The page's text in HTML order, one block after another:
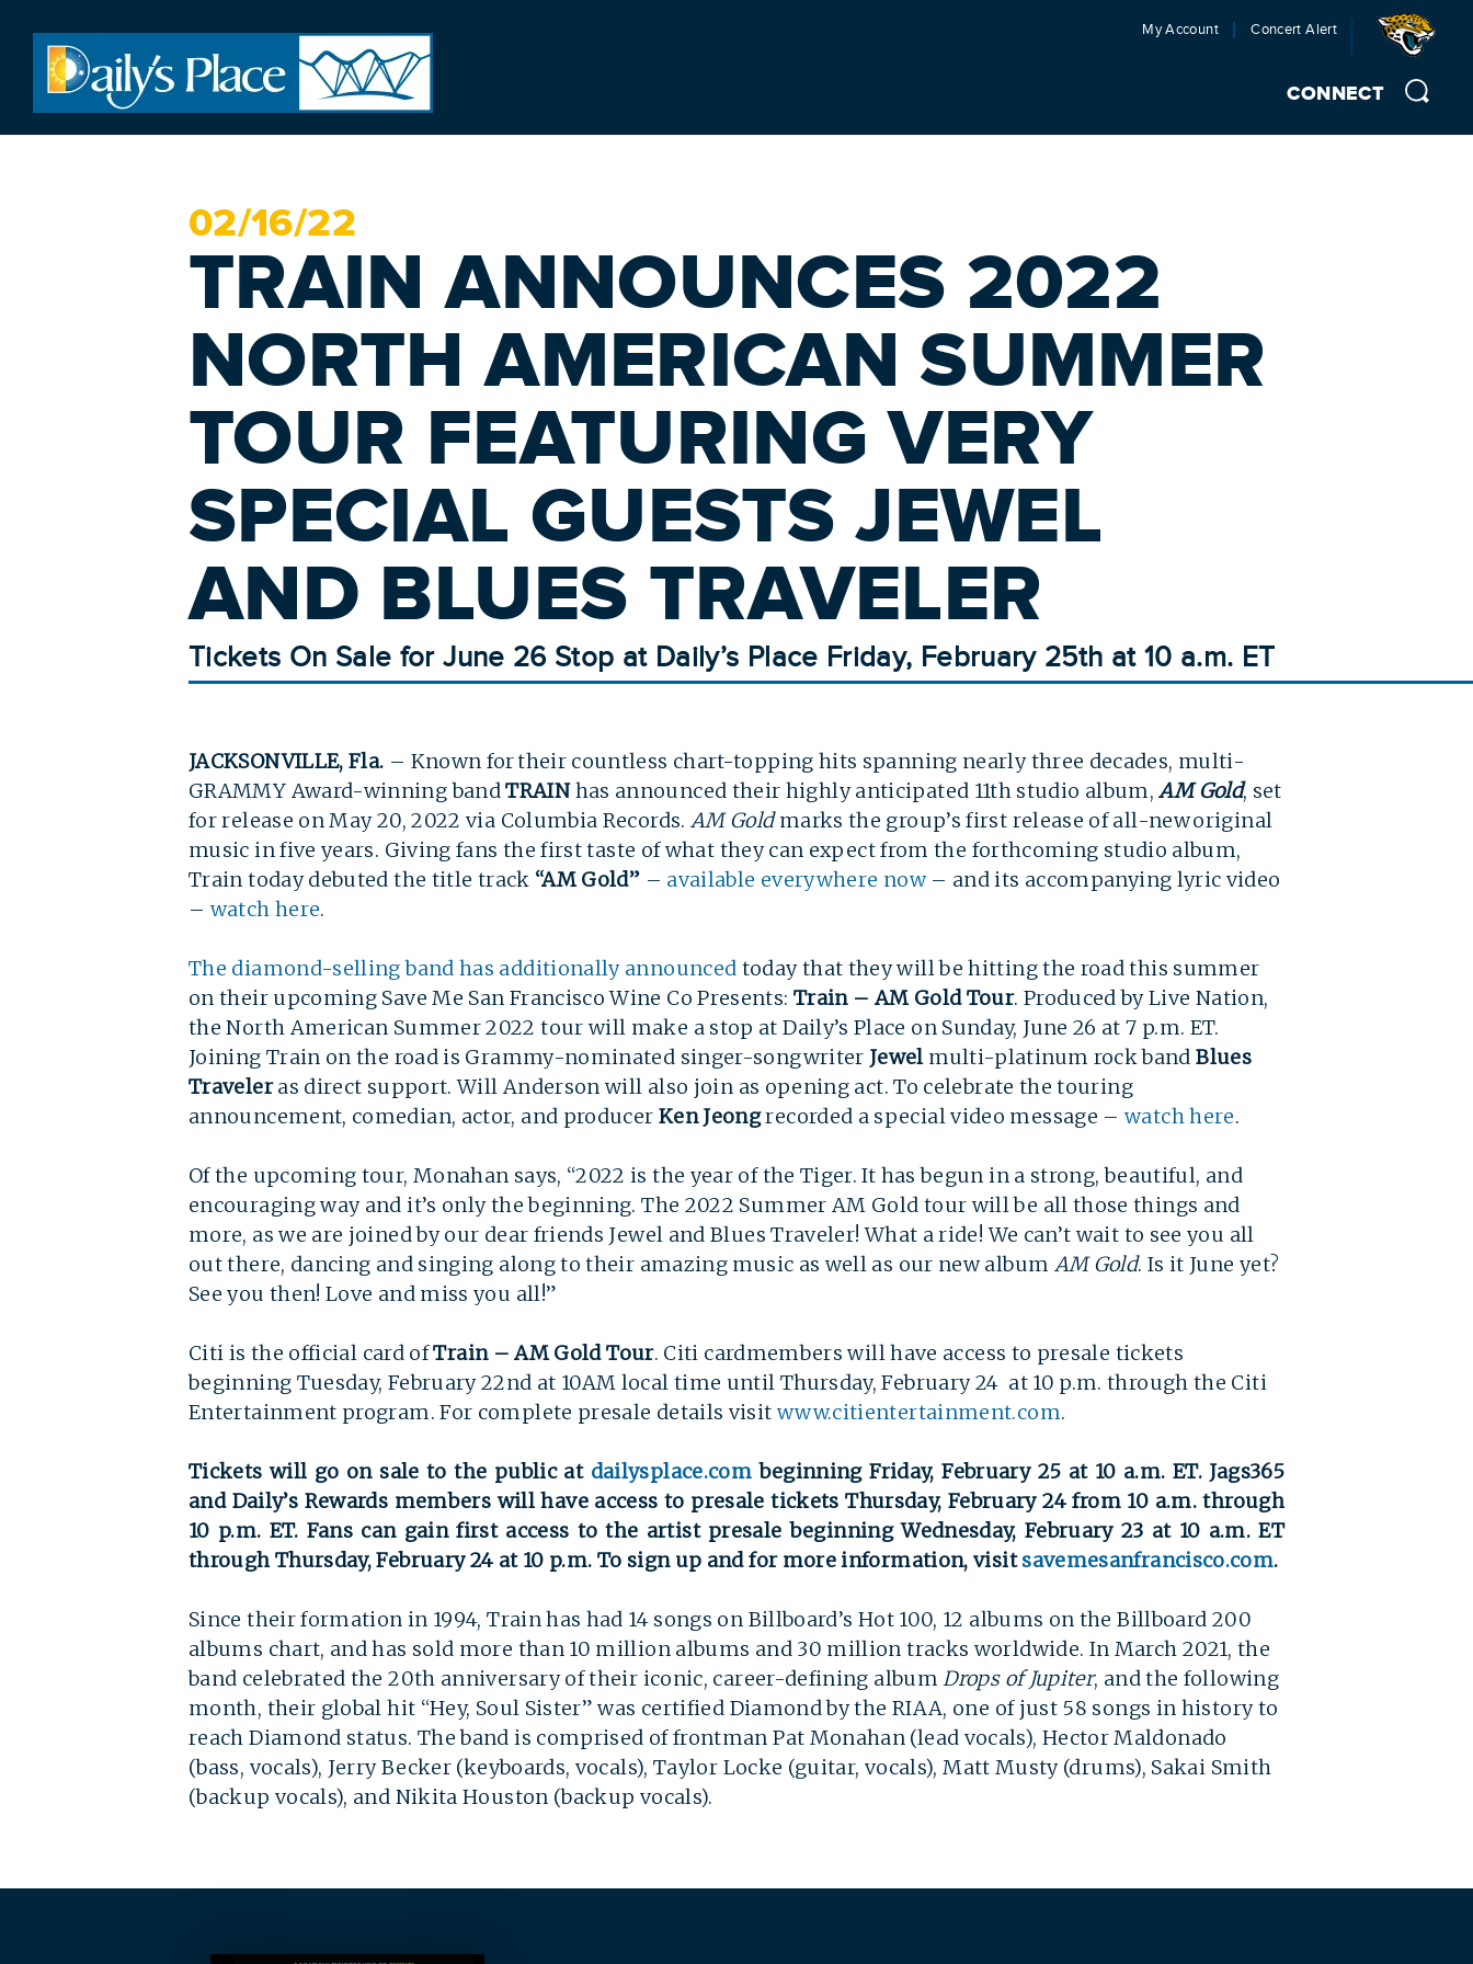
My Account Concert Alert
CONNECT
SEARCH
02/16/22
TRAIN ANNOUNCES 2022
NORTH AMERICAN SUMMER
TOUR FEATURING VERY
SPECIAL GUESTS JEWEL
AND BLUES TRAVELER
Tickets On Sale for June 26 Stop at Daily’s Place Friday, February 25th at 10 a.m. ET
JACKSONVILLE, Fla. – Known for their countless chart-topping hits spanning nearly three decades, multi-
GRAMMY Award-winning bandTRAINhas announced their highly anticipated 11th studio album,AM Gold, set
for release on May 20, 2022 via Columbia Records. AM Goldmarks the group’s first release of all-new original
music in five years. Giving fans the first taste of what they can expect from the forthcoming studio album,
Train today debuted the title track “AM Gold” – available everywhere now– and its accompanying lyric video
–watch here.
The diamond-selling band has additionally announced today that they will be hitting the road this summer
on their upcoming Save Me San Francisco Wine Co Presents: Train – AM Gold Tour. Produced by Live Nation,
the North American Summer 2022 tour will make a stop at Daily’s Place on Sunday, June 26 at 7 p.m. ET.
Joining Train on the road is Grammy-nominated singer-songwriter Jewelmulti-platinum rock bandBlues
Traveleras direct support. Will Anderson will also join as opening act. To celebrate the touring
announcement, comedian, actor, and producer Ken Jeongrecorded a special video message –watch here.
Of the upcoming tour, Monahan says, “2022 is the year of the Tiger. It has begun in a strong, beautiful, and
encouraging way and it’s only the beginning. The 2022 Summer AM Gold tour will be all those things and
more, as we are joined by our dear friends Jewel and Blues Traveler! What a ride! We can’t wait to see you all
out there, dancing and singing along to their amazing music as well as our new album AM Gold. Is it June yet?
See you then! Love and miss you all!”
Citi is the official card ofTrain – AM Gold Tour. Citi cardmembers will have access to presale tickets
beginning Tuesday, February 22nd at 10AM local time until Thursday, February 24 at 10 p.m. through the Citi
Entertainment program. For complete presale details visitwww.citientertainment.com.
Tickets will go on sale to the public at dailysplace.com beginning Friday, February 25 at 10 a.m. ET. Jags365
and Daily’s Rewards members will have access to presale tickets Thursday, February 24 from 10 a.m. through
10 p.m. ET. Fans can gain first access to the artist presale beginning Wednesday, February 23 at 10 a.m. ET
through Thursday, February 24 at 10 p.m. To sign up and for more information, visitsavemesanfrancisco.com.
Since their formation in 1994, Train has had 14 songs on Billboard’s Hot 100, 12 albums on the Billboard 200
albums chart, and has sold more than 10 million albums and 30 million tracks worldwide. In March 2021, the
band celebrated the 20th anniversary of their iconic, career-defining albumDrops of Jupiter, and the following
month, their global hit “Hey, Soul Sister” was certified Diamond by the RIAA, one of just 58 songs in history to
reach Diamond status. The band is comprised of frontman Pat Monahan (lead vocals), Hector Maldonado
(bass, vocals), Jerry Becker (keyboards, vocals), Taylor Locke (guitar, vocals), Matt Musty (drums), Sakai Smith
(backup vocals), and Nikita Houston (backup vocals).